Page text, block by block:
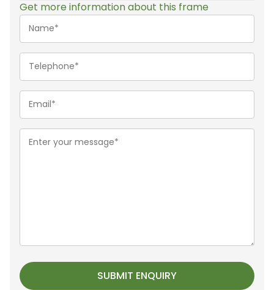
Get more information about this frame
Name*
(Required)
Telephone
(Required)
Email
(Required)
Message
(Required)